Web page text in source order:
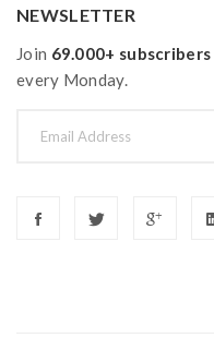
NEWSLETTER
Join 69.000+ subscribers
every Monday.